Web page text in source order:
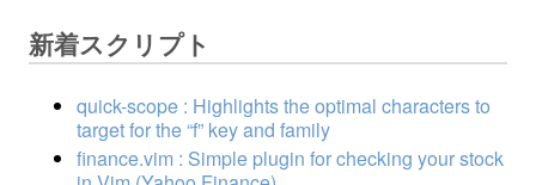
新着スクリプト
quick-scope : Highlights the optimal characters to
target for the “f” key and family
finance.vim : Simple plugin for checking your stock